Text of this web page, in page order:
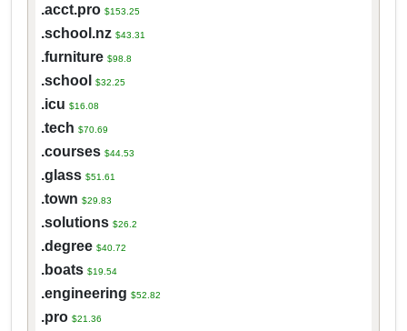
.acct.pro $153.25
.school.nz $43.31
.furniture $98.8
.school $32.25
.icu $16.08
.tech $70.69
.courses $44.53
.glass $51.61
.town $29.83
.solutions $26.2
.degree $40.72
.boats $19.54
.engineering $52.82
.pro $21.36